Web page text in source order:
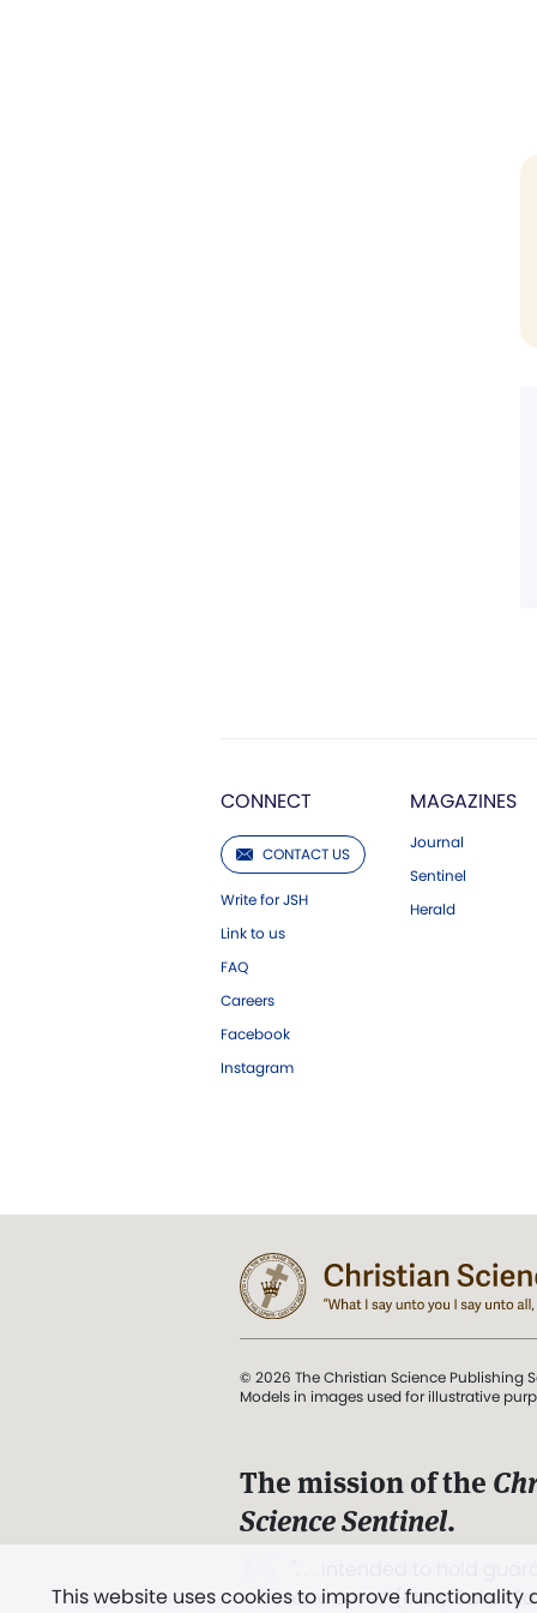
CONNECT
CONTACT US
Write for JSH
Link to us
FAQ
Careers
Facebook
Instagram
MAGAZINES
Journal
Sentinel
Herald
This website uses cookies to improve
© 2026 The Christian Science Publishing
Models in images used for illustrative
The mission of the
Science Sentinel.
and Love.” (Mary Baker